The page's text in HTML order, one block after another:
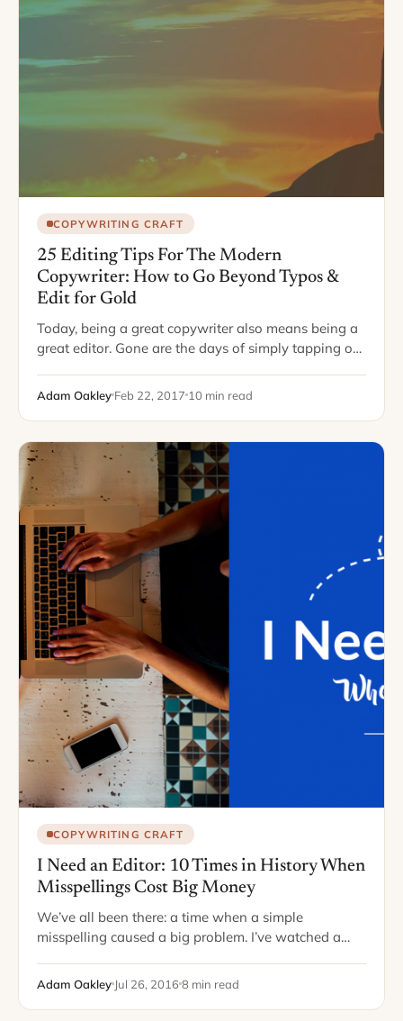
COPYWRITING CRAFT
25 Editing Tips For The Modern
Copywriter: How to Go Beyond Typos &
Edit for Gold
Today, being a great copywriter also means being a
great editor. Gone are the days of simply tapping out
who…
Adam Oakley Feb 22, 2017 10 min read
COPYWRITING CRAFT
I Need an Editor: 10 Times in History When
Misspellings Cost Big Money
We’ve all been there: a time when a simple
misspelling caused a big problem. I’ve watched a
misspelled “public” as “pubic” –…
Adam Oakley Jul 26, 2016 8 min read